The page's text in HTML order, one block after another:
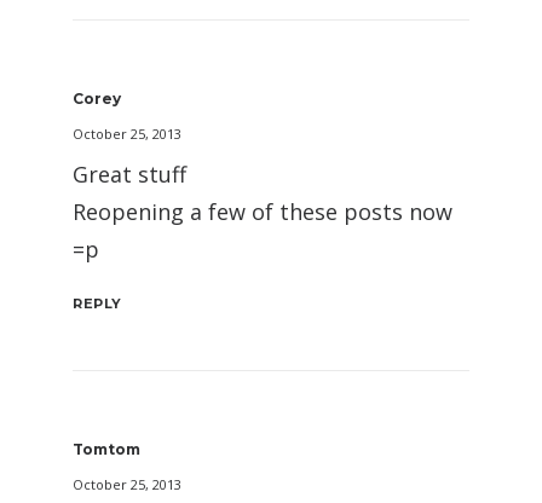
Corey
October 25, 2013
Great stuff
Reopening a few of these posts now
=p
REPLY
Tomtom
October 25, 2013